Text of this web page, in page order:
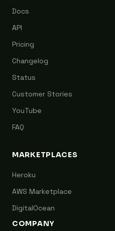
Docs
API
Pricing
Changelog
Status
Customer Stories
YouTube
FAQ
MARKETPLACES
Heroku
AWS Marketplace
DigitalOcean
COMPANY